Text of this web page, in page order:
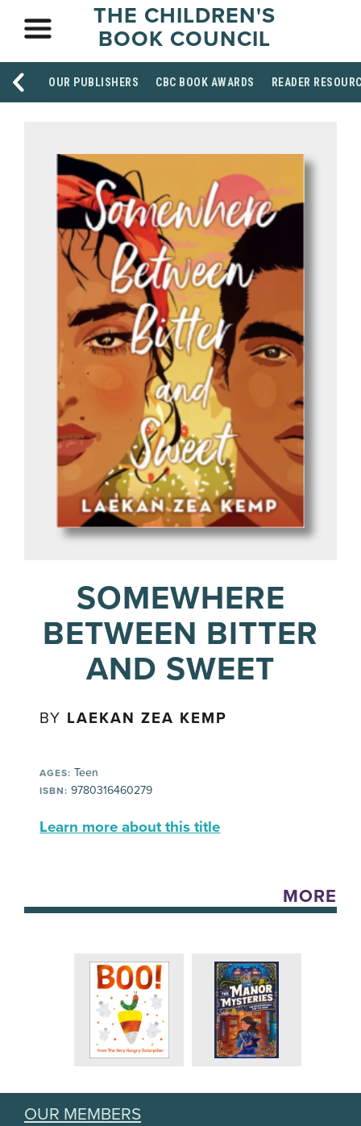
THE CHILDREN'S
BOOK COUNCIL
OUR PUBLISHERS CBC BOOK AWARDS READER
SOMEWHERE
BETWEEN BITTER
AND SWEET
BY LAEKAN ZEA KEMP
AGES: Teen
ISBN: 9780316460279
Learn more about this title
MORE
OUR MEMBERS